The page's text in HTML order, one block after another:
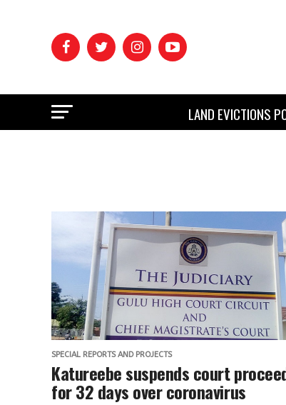
LAND EVICTIONS
SPECIAL REPORTS AND PROJECTS
Katureebe suspends court
for 32 days over coronavirus